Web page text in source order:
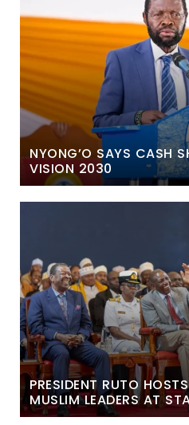
NYONG’O SAYS CASH
VISION 2030
PRESIDENT RUTO
MUSLIM LEADERS AT
POLITICAL DEBATE